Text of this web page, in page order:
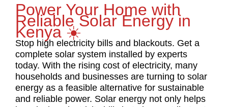
Power Your Home with
Reliable Solar Energy in
Kenya ☀️
Stop high electricity bills and blackouts. Get a
complete solar system installed by experts
today. With the rising cost of electricity, many
households and businesses are turning to solar
energy as a feasible alternative for sustainable
and reliable power. Solar energy not only helps